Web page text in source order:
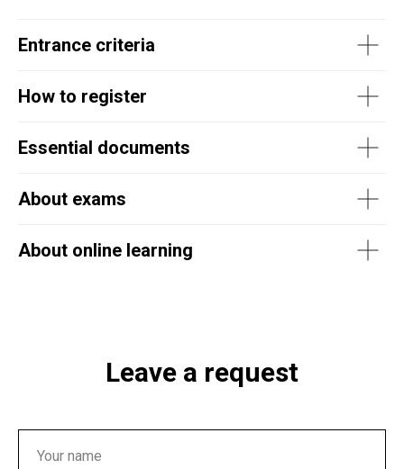
Entrance criteria
How to register
Essential documents
About exams
About online learning
Leave a request